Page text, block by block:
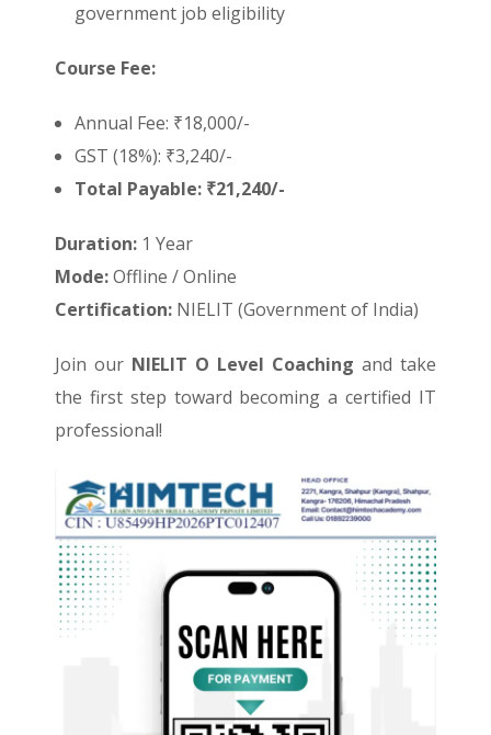
government job eligibility
Course Fee:
Annual Fee: ₹18,000/-
GST (18%): ₹3,240/-
Total Payable: ₹21,240/-
Duration: 1 Year
Mode:Offline / Online
Certification: NIELIT (Government of India)
Join our NIELIT O Level Coaching and take
the first step toward becoming a certified IT
professional!